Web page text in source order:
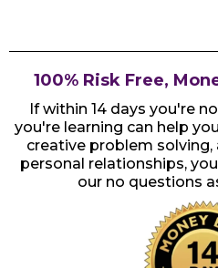
100% Risk Free,
If within 14 days you're
you're learning can help
creative problem solving,
personal relationships,
our no questions